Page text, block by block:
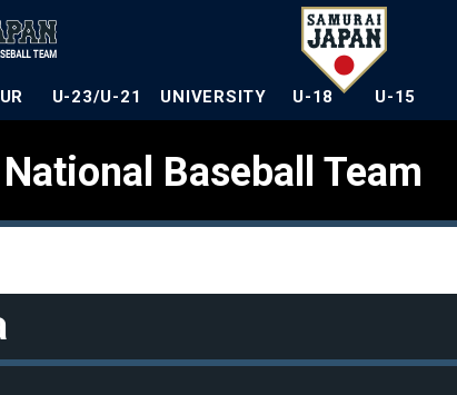
U-23/U-21 UNIVERSITY U-18 U-15
Baseball Team